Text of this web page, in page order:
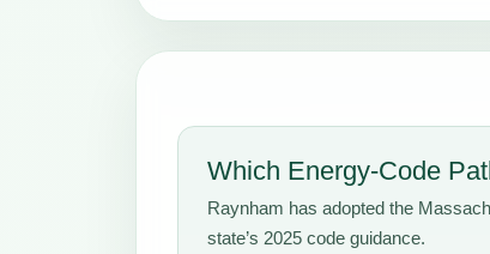
Which Energy-Code
Raynham has adopted the
state’s 2025 code guidance.